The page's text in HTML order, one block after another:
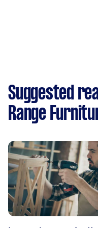
Suggested
Range